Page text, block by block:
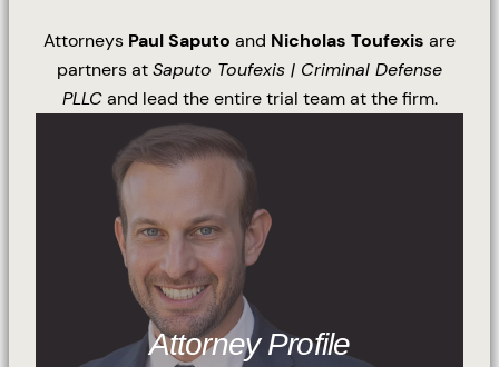
Attorneys Paul Saputo and Nicholas Toufexis are
partners atSaputo Toufexis | Criminal Defense
PLLCand lead the entire trial team at the firm.
Attorney Profile